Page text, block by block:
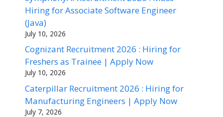
Hiring for Associate Software Engineer
(Java)
July 10, 2026
Cognizant Recruitment 2026 : Hiring for
Freshers as Trainee | Apply Now
July 10, 2026
Caterpillar Recruitment 2026 : Hiring for
Manufacturing Engineers | Apply Now
July 7, 2026